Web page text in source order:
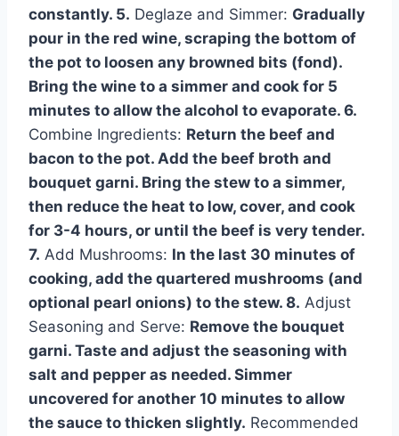
constantly. 5. Deglaze and Simmer: Gradually
pour in the red wine, scraping the bottom of
the pot to loosen any browned bits (fond).
Bring the wine to a simmer and cook for 5
minutes to allow the alcohol to evaporate. 6.
Combine Ingredients: Return the beef and
bacon to the pot. Add the beef broth and
bouquet garni. Bring the stew to a simmer,
then reduce the heat to low, cover, and cook
for 3-4 hours, or until the beef is very tender.
7. Add Mushrooms: In the last 30 minutes of
cooking, add the quartered mushrooms (and
optional pearl onions) to the stew. 8. Adjust
Seasoning and Serve: Remove the bouquet
garni. Taste and adjust the seasoning with
salt and pepper as needed. Simmer
uncovered for another 10 minutes to allow
the sauce to thicken slightly. Recommended